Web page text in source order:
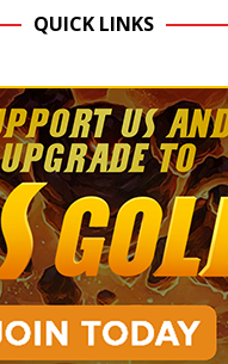
QUICK LINKS